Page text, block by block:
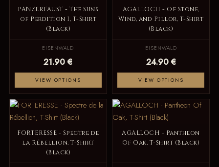
PANZERFAUST - The Suns
of Perdition I, T-Shirt
(Black)
EISENWALD
21.90 €
VIEW OPTIONS
AGALLOCH - Of Stone,
Wind, and Pillor, T-Shirt
(Black)
EISENWALD
24.90 €
VIEW OPTIONS
FORTERESSE - Spectre de
la Rébellion, T-Shirt
(Black)
AGALLOCH - Pantheon
Of Oak, T-Shirt (Black)